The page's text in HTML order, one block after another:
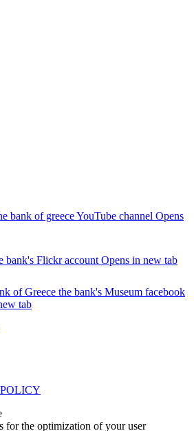
bank of greece YouTube channel Opens
bank's Flickr account Opens in new tab
of Greece the bank's Museum facebook
tab
for the optimization of your user